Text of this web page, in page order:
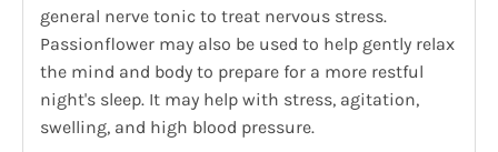
general nerve tonic to treat nervous stress.
Passionflower may also be used to help gently relax
the mind and body to prepare for a more restful
night's sleep. It may help with stress, agitation,
swelling, and high blood pressure.